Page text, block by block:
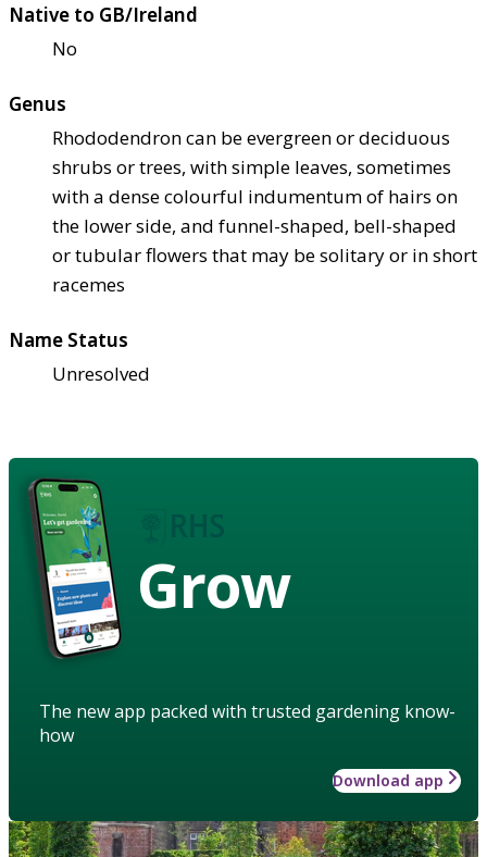
Native to GB/Ireland
No
Genus
Rhododendron can be evergreen or deciduous
shrubs or trees, with simple leaves, sometimes
with a dense colourful indumentum of hairs on
the lower side, and funnel-shaped, bell-shaped
or tubular flowers that may be solitary or in short
racemes
Name Status
Unresolved
Grow
The new app packed with trusted gardening know-
how
Download app